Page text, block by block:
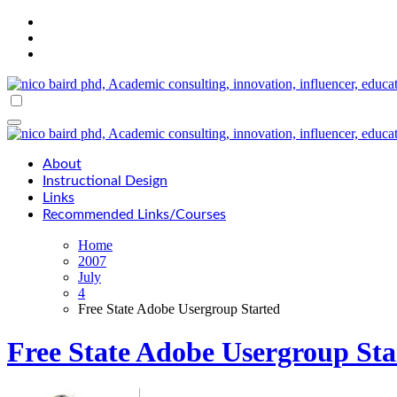
Skip
content
About
Instructional Design
Links
Recommended Links/Courses
Home
2007
July
4
Free State Adobe Usergroup Started
Free State Adobe Usergroup